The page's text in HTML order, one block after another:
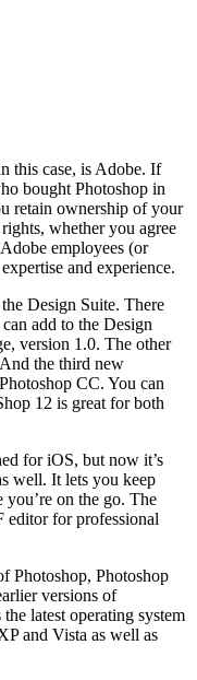
this case, is Adobe. If
bought Photoshop in
retain ownership of your
whether you agree
employees (or
and experience.
Design Suite. There
add to the Design
version 1.0. The other
the third new
CC. You can
12 is great for both
for iOS, but now it’s
well. It lets you keep
on the go. The
editor for professional
Photoshop, Photoshop
versions of
latest operating system
and Vista as well as